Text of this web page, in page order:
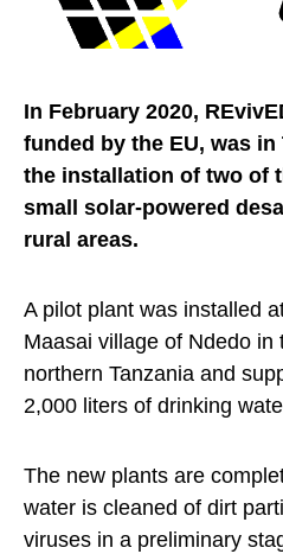
In February 2020,
funded by the EU, was
the installation of two of
small solar-powered
rural areas.
A pilot plant was installed
Maasai village of Ndedo in
northern Tanzania and
2,000 liters of drinking
The new plants are
water is cleaned of dirt
viruses in a preliminary